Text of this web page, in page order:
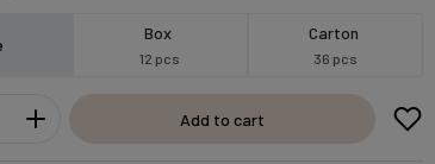
Box
12 pcs
Carton
36 pcs
Add to cart